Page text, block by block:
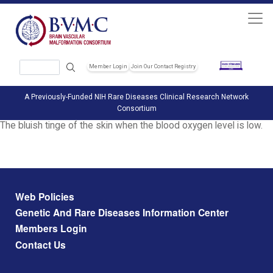
Member Login Join Our Contact Registry
A Previously-Funded NIH Rare Diseases Clinical Research Network
Consortium
The bluish tinge of the skin when the blood oxygen level is low.
Footer menu
Web Policies
Genetic And Rare Diseases Information Center
Members Login
Contact Us